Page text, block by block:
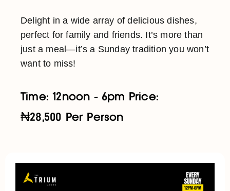
Delight in a wide array of delicious dishes,
perfect for family and friends. It’s more than
just a meal—it’s a Sunday tradition you won’t
want to miss!
Time: 12noon - 6pm Price:
₦28,500 Per Person